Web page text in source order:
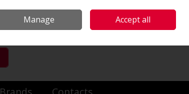
Sign in
Manage Accept all